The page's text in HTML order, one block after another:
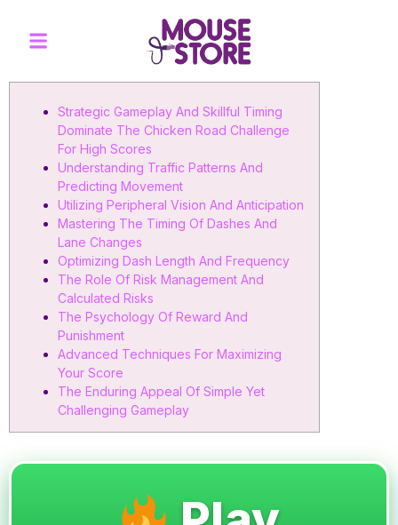
Strategic Gameplay And Skillful Timing
Dominate The Chicken Road Challenge
For High Scores
Understanding Traffic Patterns And
Predicting Movement
Utilizing Peripheral Vision And Anticipation
Mastering The Timing Of Dashes And
Lane Changes
Optimizing Dash Length And Frequency
The Role Of Risk Management And
Calculated Risks
The Psychology Of Reward And
Punishment
Advanced Techniques For Maximizing
Your Score
The Enduring Appeal Of Simple Yet
Challenging Gameplay